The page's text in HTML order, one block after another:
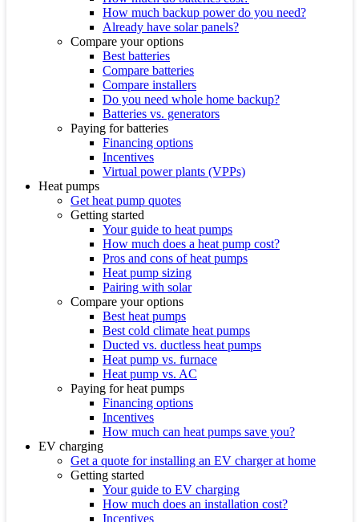
How much backup power do you need?
Already have solar panels?
Compare your options
Best batteries
Compare batteries
Compare installers
Do you need whole home backup?
Batteries vs. generators
Paying for batteries
Financing options
Incentives
Virtual power plants (VPPs)
Heat pumps
Get heat pump quotes
Getting started
Your guide to heat pumps
How much does a heat pump cost?
Pros and cons of heat pumps
Heat pump sizing
Pairing with solar
Compare your options
Best heat pumps
Best cold climate heat pumps
Ducted vs. ductless heat pumps
Heat pump vs. furnace
Heat pump vs. AC
Paying for heat pumps
Financing options
Incentives
How much can heat pumps save you?
EV charging
Get a quote for installing an EV charger at home
Getting started
Your guide to EV charging
How much does an installation cost?
Incentives